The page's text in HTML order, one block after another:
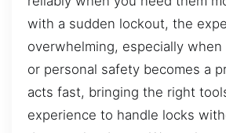
with a sudden lockout, the
overwhelming, especially
or personal safety becomes a
acts fast, bringing the right
experience to handle locks